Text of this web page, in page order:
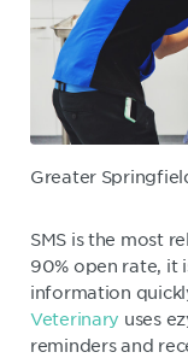
Greater
SMS is the most
90% open rate, it
information
Veterinary uses
reminders and